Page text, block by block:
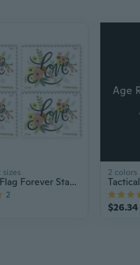
American Flag Forever Stamps Roll of 100 – US Postage for Letters, Invitations & Mailing, Bulk Old Postal Stamps
2
Age
2 colors
$26.34